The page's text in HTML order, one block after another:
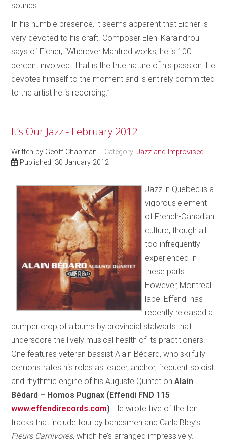
sounds.
In his humble presence, it seems apparent that Eicher is
very devoted to his craft. Composer Eleni Karaindrou
says of Eicher, “Wherever Manfred works, he is 100
percent involved. That is the true nature of his passion. He
devotes himself to the moment and is entirely committed
to the artist he is recording.”
It’s Our Jazz - February 2012
Written by Geoff Chapman Category:Jazz and Improvised
Published: 30 January 2012
Jazz in Quebec is a
vigorous element
of French-Canadian
culture, though all
too infrequently
experienced in
these parts.
However, Montreal
label Effendi has
recently released a
bumper crop of albums by provincial stalwarts that
underscore the lively musical health of its practitioners.
One features veteran bassist Alain Bédard, who skilfully
demonstrates his roles as leader, anchor, frequent soloist
and rhythmic engine of his Auguste Quintet onAlain
Bédard – Homos Pugnax (Effendi FND 115
www.effendirecords.com). He wrote five of the ten
tracks that include four by bandsmen and Carla Bley’s
Fleurs Carnivores, which he’s arranged impressively.